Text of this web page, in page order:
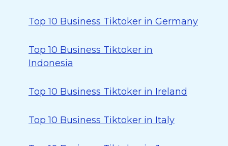
Top 10 Business Tiktoker in Germany
Top 10 Business Tiktoker in
Indonesia
Top 10 Business Tiktoker in Ireland
Top 10 Business Tiktoker in Italy